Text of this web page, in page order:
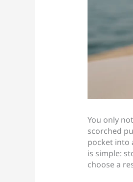
You only
scorched
pocket into
is simple:
choose a